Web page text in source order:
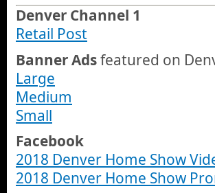
Denver Channel 1
Retail Post
Banner Adsfeatured on
Large
Medium
Small
Facebook
2018 Denver Home Show
2018 Denver Home Show